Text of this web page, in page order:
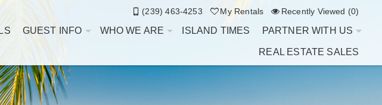
(239) 463-4253 My Rentals Recently Viewed (0)
GUEST INFO WHO WE ARE ISLAND TIMES PARTNER WITH US
REAL ESTATE SALES